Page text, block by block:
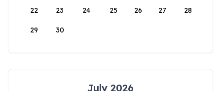
22 23 24 25 26 27 28
29 30
July 2026